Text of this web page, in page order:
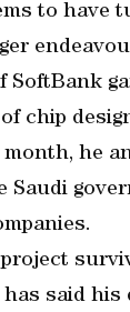
to have
chip
he
Saudi
project
said his